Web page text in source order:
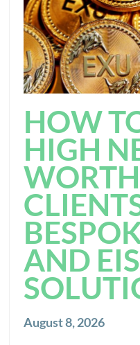
HOW
HIGH
WORTH
AND EIS
August 8, 2026